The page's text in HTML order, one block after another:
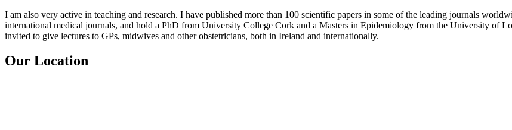
I am also very active in teaching and research. I have published more than 100 scientific papers in some of the leading journals
international medical journals, and hold a PhD from University College Cork and a Masters in Epidemiology from the University of
invited to give lectures to GPs, midwives and other obstetricians, both in Ireland and internationally.
Our Location